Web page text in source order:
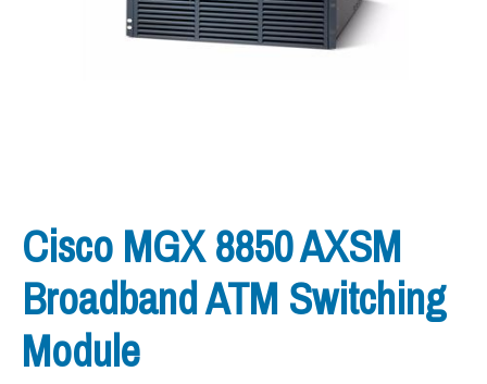
Cisco MGX 8850 AXSM
Broadband ATM Switching
Module